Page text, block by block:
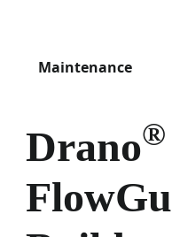
Maintenance
Drano®